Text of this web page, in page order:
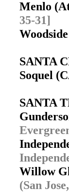
Menlo
35-31]
SANTA
Soquel
SANTA
Willow
(San